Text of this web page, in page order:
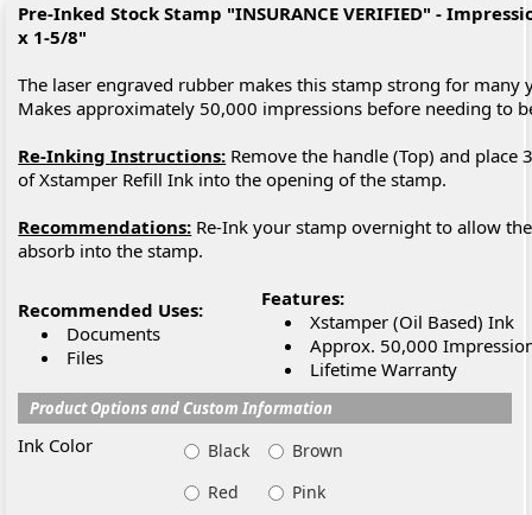
Pre-Inked Stock Stamp "INSURANCE VERIFIED" -
x 1-5/8"
The laser engraved rubber makes this stamp strong for many
Makes approximately 50,000 impressions before needing to
Re-Inking Instructions: Remove the handle (Top) and place
of Xstamper Refill Ink into the opening of the stamp.
Recommendations: Re-Ink your stamp overnight to allow
absorb into the stamp.
Recommended Uses:
Documents
Files
Features:
Xstamper (Oil Based) Ink
Approx. 50,000
Lifetime Warranty
Product Options and Custom Information
Ink Color Black
Brown
Red
Pink